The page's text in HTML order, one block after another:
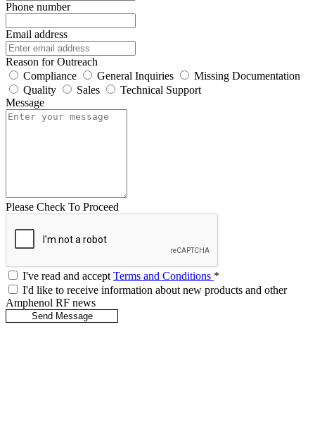
Phone number
Email address
Reason for Outreach
Compliance
General Inquiries
Missing Documentation
Quality
Sales
Technical Support
Message
Please Check To Proceed
I've read and acceptTerms and Conditions *
I'd like to receive information about new products and other
Amphenol RF news